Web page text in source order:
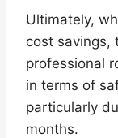
Ultimately,
cost savings,
professional
in terms of
particularly
months.